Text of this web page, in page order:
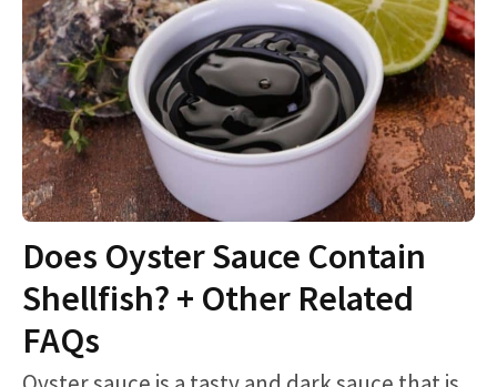
Does Oyster Sauce Contain
Shellfish? + Other Related
FAQs